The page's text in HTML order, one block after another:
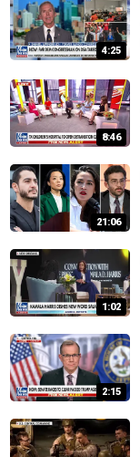
4:25
8:46
21:06
1:02
2:15